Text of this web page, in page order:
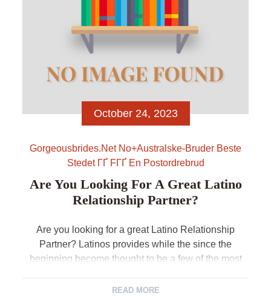
October 24, 2023
Gorgeousbrides.net No+australske-Bruder Beste
Stedet ГҐ FГҐ En Postordrebrud
Are You Looking For A Great Latino
Relationship Partner?
Are you looking for a great Latino Relationship
Partner? Latinos provides while the since the
beginning become thought to be a few of the most
The new sheer quantity of detergent operas acted
READ MORE